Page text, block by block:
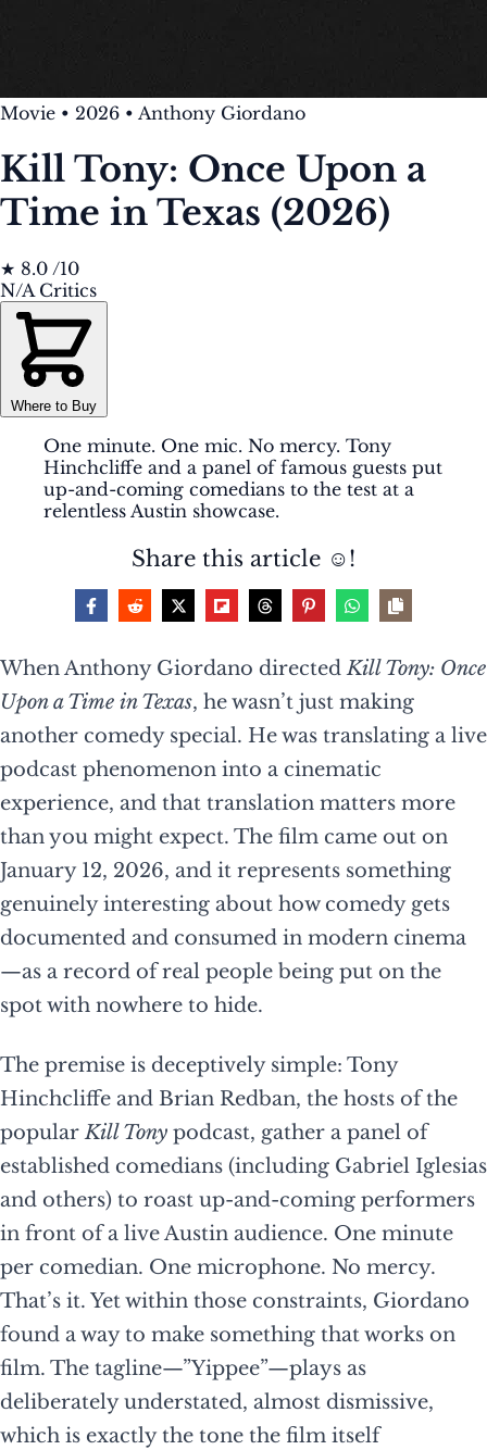
Movie • 2026 • Anthony Giordano
Kill Tony: Once Upon a
Time in Texas (2026)
★ 8.0 /10
N/A Critics
Where to Buy
One minute. One mic. No mercy. Tony
Hinchcliffe and a panel of famous guests put
up-and-coming comedians to the test at a
relentless Austin showcase.
Share this article ☺️!
When Anthony Giordano directedKill Tony: Once
Upon a Time in Texas, he wasn’t just making
another comedy special. He was translating a live
podcast phenomenon into a cinematic
experience, and that translation matters more
than you might expect. The film came out on
January 12, 2026, and it represents something
genuinely interesting about how comedy gets
documented and consumed in modern cinema
—as a record of real people being put on the
spot with nowhere to hide.
The premise is deceptively simple: Tony
Hinchcliffe and Brian Redban, the hosts of the
popularKill Tony podcast, gather a panel of
established comedians (including Gabriel Iglesias
and others) to roast up-and-coming performers
in front of a live Austin audience. One minute
per comedian. One microphone. No mercy.
That’s it. Yet within those constraints, Giordano
found a way to make something that works on
film. The tagline—”Yippee”—plays as
deliberately understated, almost dismissive,
which is exactly the tone the film itself